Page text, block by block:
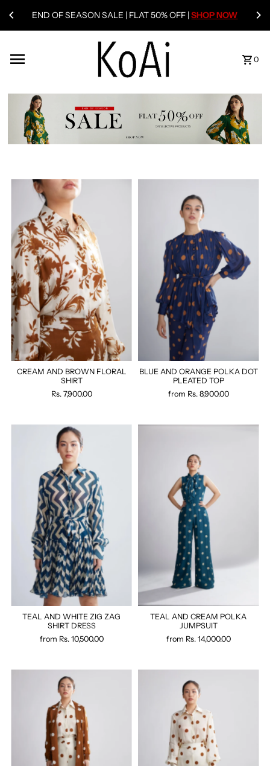
END OF SEASON SALE | FLAT 50% OFF |SHOP NOW
0
CREAM AND BROWN FLORAL
SHIRT
Rs. 7,900.00
BLUE AND ORANGE POLKA DOT
PLEATED TOP
from Rs. 8,900.00
TEAL AND WHITE ZIG ZAG
SHIRT DRESS
from Rs. 10,500.00
TEAL AND CREAM POLKA
JUMPSUIT
from Rs. 14,000.00